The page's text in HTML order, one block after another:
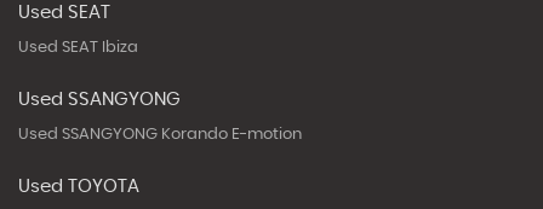
Used SEAT
Used SEAT Ibiza
Used SSANGYONG
Used SSANGYONG Korando E-motion
Used TOYOTA